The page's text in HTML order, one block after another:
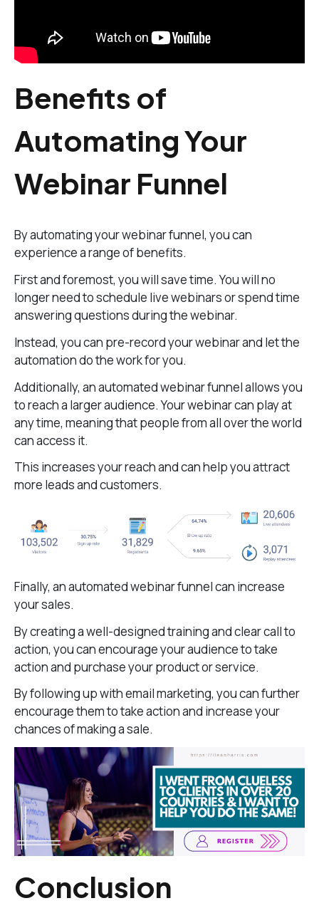
Benefits of
Automating Your
Webinar Funnel
By automating your webinar funnel, you can
experience a range of benefits.
First and foremost, you will save time. You will no
longer need to schedule live webinars or spend time
answering questions during the webinar.
Instead, you can pre-record your webinar and let the
automation do the work for you.
Additionally, an automated webinar funnel allows you
to reach a larger audience. Your webinar can play at
any time, meaning that people from all over the world
can access it.
This increases your reach and can help you attract
more leads and customers.
Finally, an automated webinar funnel can increase
your sales.
By creating a well-designed training and clear call to
action, you can encourage your audience to take
action and purchase your product or service.
By following up with email marketing, you can further
encourage them to take action and increase your
chances of making a sale.
Conclusion